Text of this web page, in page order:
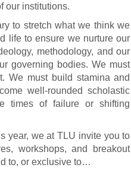
our institutions.
to stretch what we think we
life to ensure we nurture our
methodology, and our
governing bodies. We must
We must build stamina and
well-rounded scholastic
times of failure or shifting
year, we at TLU invite you to
workshops, and breakout
to, or exclusive to…